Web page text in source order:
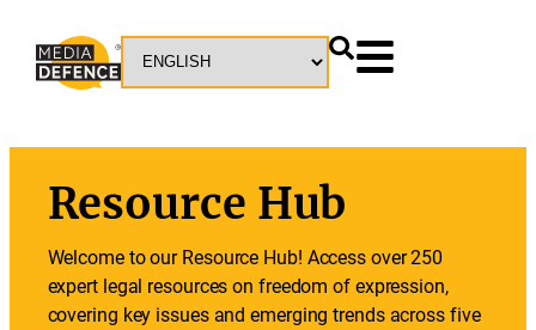
Resource Hub
Welcome to our Resource Hub! Access over 250
expert legal resources on freedom of expression,
covering key issues and emerging trends across five